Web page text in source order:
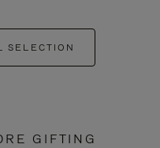
SELECTION
GIFTING